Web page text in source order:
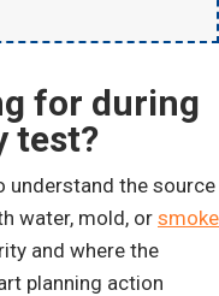
for during
test?
understand the source
water, mold, or smoke
and where the
planning action